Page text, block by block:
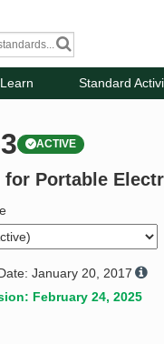
Learn Standard
ACTIVE
for Portable
January 20, 2017
February 24, 2025